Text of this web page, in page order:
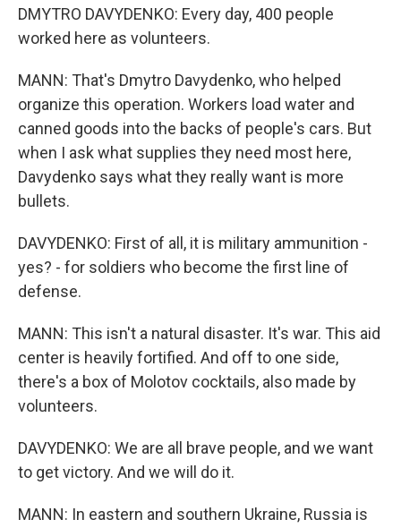
DMYTRO DAVYDENKO: Every day, 400 people
worked here as volunteers.
MANN: That's Dmytro Davydenko, who helped
organize this operation. Workers load water and
canned goods into the backs of people's cars. But
when I ask what supplies they need most here,
Davydenko says what they really want is more
bullets.
DAVYDENKO: First of all, it is military ammunition -
yes? - for soldiers who become the first line of
defense.
MANN: This isn't a natural disaster. It's war. This aid
center is heavily fortified. And off to one side,
there's a box of Molotov cocktails, also made by
volunteers.
DAVYDENKO: We are all brave people, and we want
to get victory. And we will do it.
MANN: In eastern and southern Ukraine, Russia is